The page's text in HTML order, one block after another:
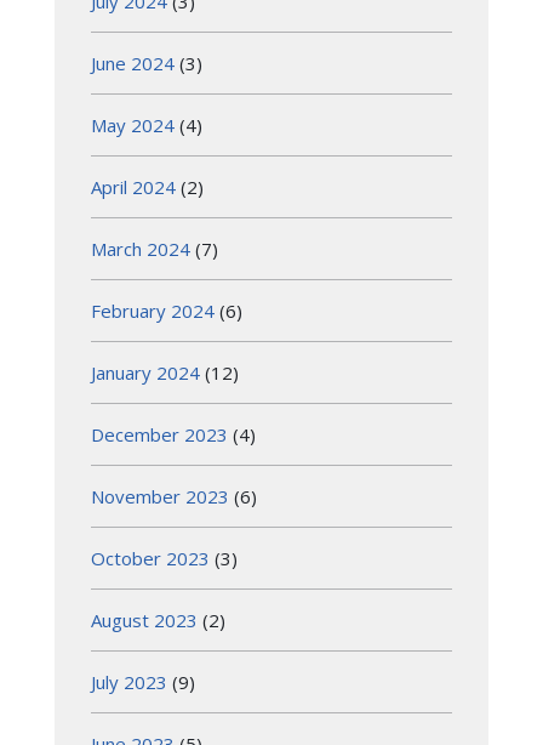
June 2024 (3)
May 2024 (4)
April 2024 (2)
March 2024 (7)
February 2024 (6)
January 2024 (12)
December 2023 (4)
November 2023 (6)
October 2023 (3)
August 2023 (2)
July 2023 (9)